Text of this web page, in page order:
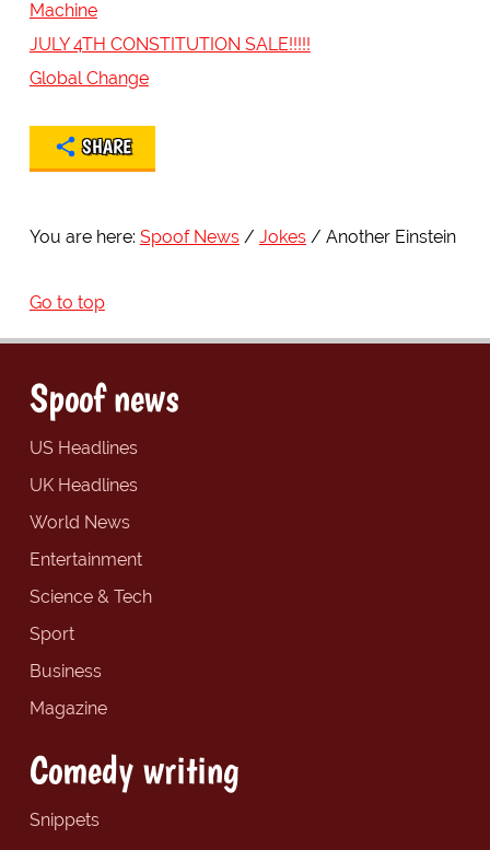
Machine
JULY 4TH CONSTITUTION SALE!!!!!
Global Change
SHARE
You are here: Spoof News Jokes Another Einstein
Go to top
Spoof news
US Headlines
UK Headlines
World News
Entertainment
Science & Tech
Sport
Business
Magazine
Comedy writing
Snippets